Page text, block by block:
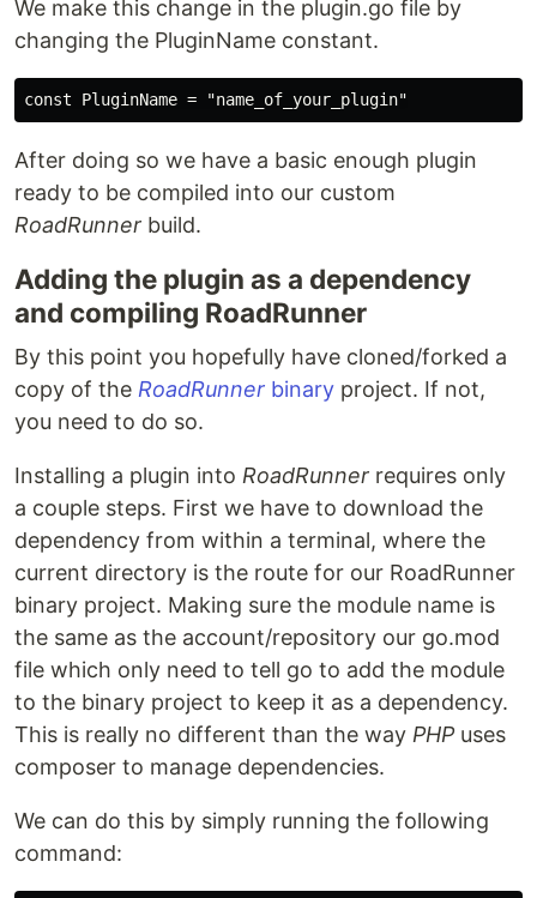
We make this change in the plugin.go file by
changing the PluginName constant.
After doing so we have a basic enough plugin
ready to be compiled into our custom
RoadRunner build.
Adding the plugin as a dependency
and compiling RoadRunner
By this point you hopefully have cloned/forked a
copy of the RoadRunner binary project. If not,
you need to do so.
Installing a plugin into RoadRunner requires only
a couple steps. First we have to download the
dependency from within a terminal, where the
current directory is the route for our RoadRunner
binary project. Making sure the module name is
the same as the account/repository our go.mod
file which only need to tell go to add the module
to the binary project to keep it as a dependency.
This is really no different than the way PHP uses
composer to manage dependencies.
We can do this by simply running the following
command: